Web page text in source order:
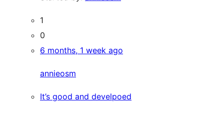
1
0
6 months, 1 week ago
annieosm
It’s good and develpoed